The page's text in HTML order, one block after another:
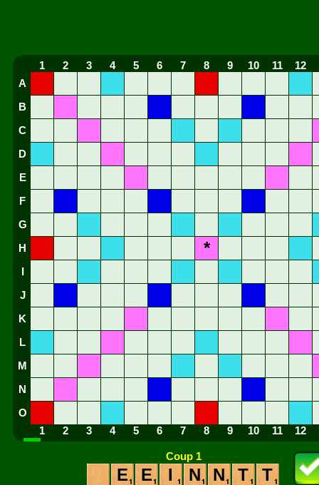
1 2 3 4 5 6 7 8 9 10 11 12
A
B
C
D
E
F
G
H *
I
J
K
L
M
N
O
1
2 3 4 5 6 7 8 9 10 11 12
Coup 1
E E I N N T T